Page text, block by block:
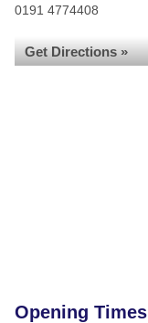
0191 4774408
Get Directions »
Opening Times